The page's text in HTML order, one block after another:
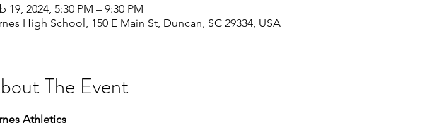
19, 2024, 5:30 PM – 9:30 PM
High School, 150 E Main St, Duncan, SC 29334, USA
The Event
Athletics